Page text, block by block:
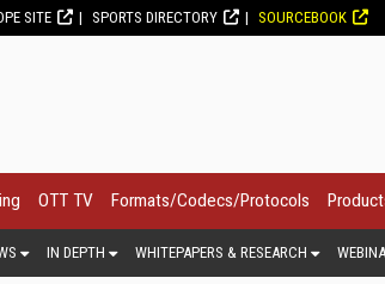
SITE SPORTS DIRECTORY SOURCEBOOK
OTT TV Formats/Codecs/Protocols
IN DEPTH WHITEPAPERS & RESEARCH